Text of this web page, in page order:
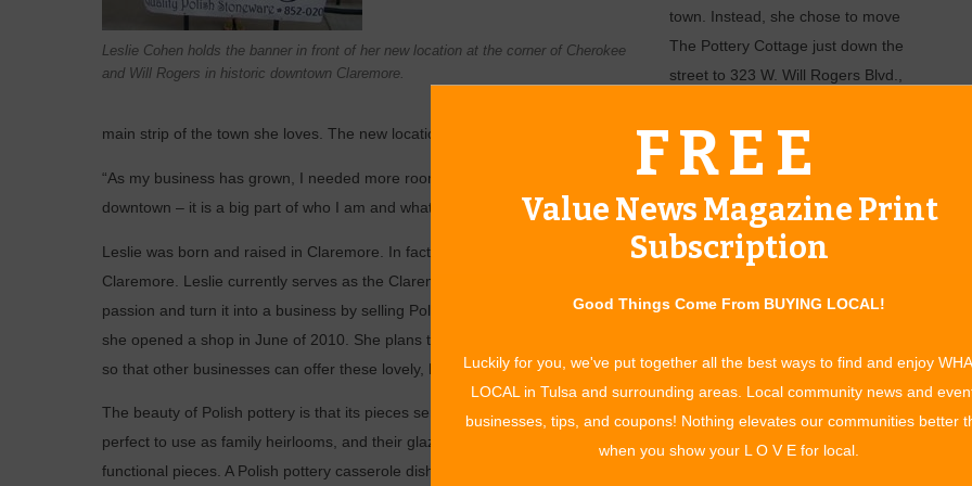
Leslie Cohen holds the banner in front of her new location at the corner of Cherokee
and Will Rogers in historic downtown Claremore.
town. Instead, she chose to move
The Pottery Cottage just down the
street to 323 W. Will Rogers Blvd.,
main strip of the town she loves. The new location opens in July.
“As my business has grown, I needed more room and more parking spaces,” Leslie says. “And I didn’t want to leave
downtown – it is a big part of who I am and what my shop is all about.”
Leslie was born and raised in Claremore. In fact, her father was one of the first two surgeons to open his practice in
Claremore. Leslie currently serves as the Claremore High School Librarian. A few years ago, she decided to take her ­
passion and turn it into a ­business by selling Polish ­pottery from her home. When her ­business outgrew her home,
she opened a shop in June of 2010. She plans to expand her business even further by opening a wholesale segment
so that ­other businesses can offer these lovely, handcrafted items.
The beauty of Polish pottery is that its pieces serve a dual ­purpose, says Leslie. Their ­aesthetic qualities make them
perfect to use as family ­heirlooms, and their glazed and tough exteriors enable them to be used as everyday,
functional pieces. A Polish pottery casserole dish can be pulled from the oven, placed on the table for serving, and put
FREE
Value News Magazine Print
Subscription
Good Things Come From BUYING LOCAL!
Luckily for you, we've put together all the best ways to find and enjoy
LOCAL in Tulsa and surrounding areas. Local community news and
businesses, tips, and coupons! Nothing elevates our communities better
when you show your L O V E for local.